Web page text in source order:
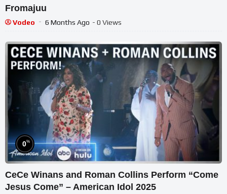
Fromajuu
Vodeo 6 Months Ago - 0 Views
0%
CeCe Winans and Roman Collins Perform “Come
Jesus Come” – American Idol 2025